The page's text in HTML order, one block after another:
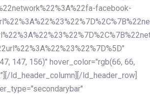
facebook-
147, 156)" hover_color="rgb(66, 66,
ld_header_column][/ld_header_row]